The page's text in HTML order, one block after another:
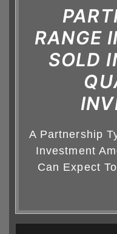
RANGE
SOLD
A Partnership
Investment
Can Expect